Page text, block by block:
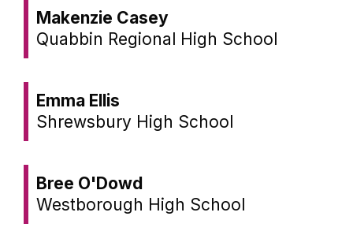
Makenzie Casey
Quabbin Regional High School
Emma Ellis
Shrewsbury High School
Bree O'Dowd
Westborough High School